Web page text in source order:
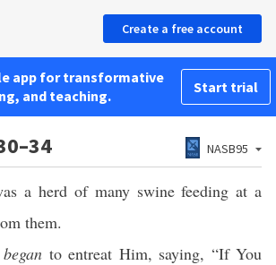
Create a free account
app for transformative
and teaching.
Start trial
NASB95
a herd of many swine feeding at a
them.
began to entreat Him, saying, “If You